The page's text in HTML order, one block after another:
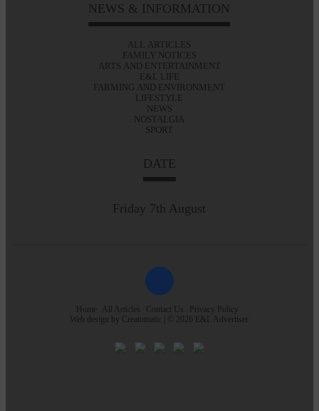
NEWS & INFORMATION
ALL ARTICLES
FAMILY NOTICES
ARTS AND ENTERTAINMENT
E&L LIFE
FARMING AND ENVIRONMENT
LIFESTYLE
NEWS
NOSTALGIA
SPORT
DATE
Friday 7th August
Home All Articles Contact Us
Privacy Policy
Web design by Creatomatic | © 2026 E&L Advertiser